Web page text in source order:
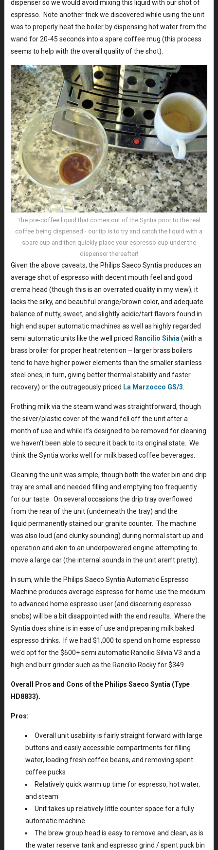
dispenser so we would avoid mixing this liquid with our shot of
espresso. Note another trick we discovered while using the unit
was to properly heat the boiler by dispensing hot water from the
wand for 20-45 seconds into a spare coffee mug (this process
seems to help with the overall quality of the shot).
The pre-coffee liquid that comes out of the Syntia prior to the real
coffee being dispensed - our tip is to try and catch the liquid with a
spare cup and then quickly place your espresso cup under the
dispenser thereafter!
Given the above caveats, the Philips Saeco Syntia produces an
average shot of espresso with decent mouth feel and good
crema head (though this is an overrated quality in my view); it
lacks the silky, and beautiful orange/brown color, and adequate
balance of nutty, sweet, and slightly acidic/tart flavors found in
high end super automatic machines as well as highly regarded
semi automatic units like the well priced Rancilio Silvia (with a
brass broiler for proper heat retention – larger brass boilers
tend to have higher power elements than the smaller stainless
steel ones; in turn, giving better thermal stability and faster
recovery) or the outrageously priced La Marzocco GS/3
Frothing milk via the steam wand was straightforward, though
the silver/plastic cover of the wand fell off the unit after a
month of use and while it’s designed to be removed for cleaning
we haven’t been able to secure it back to its original state. We
think the Syntia works well for milk based coffee beverages.
Cleaning the unit was simple, though both the water bin and drip
tray are small and needed filling and emptying too frequently
for our taste. On several occasions the drip tray overflowed
from the rear of the unit (underneath the tray) and the
liquid permanently stained our granite counter. The machine
was also loud (and clunky sounding) during normal start up and
operation and akin to an underpowered engine attempting to
move a large car (the internal sounds in the unit aren’t pretty).
In sum, while the Philips Saeco Syntia Automatic Espresso
Machine produces average espresso for home use the medium
to advanced home espresso user (and discerning espresso
snobs) will be a bit disappointed with the end results. Where the
Syntia does shine is in ease of use and preparing milk baked
espresso drinks. If we had $1,000 to spend on home espresso
we’d opt for the $600+ semi automatic Rancilio Silvia V3 and a
high end burr grinder such as the Rancilio Rocky for $349.
Overall Pros and Cons of the Philips Saeco Syntia (Type
HD8833).
Pros:
Overall unit usability is fairly straight forward with large
buttons and easily accessible compartments for filling
water, loading fresh coffee beans, and removing spent
coffee pucks
Relatively quick warm up time for espresso, hot water,
and steam
Unit takes up relatively little counter space for a fully
automatic machine
The brew group head is easy to remove and clean, as is
the water reserve tank and espresso grind / spent puck bin